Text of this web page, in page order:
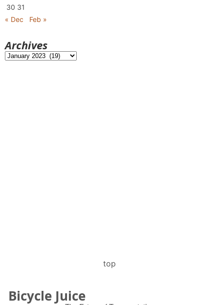
30 31
« Dec
Feb »
Archives
Archives
top
Bicycle Juice